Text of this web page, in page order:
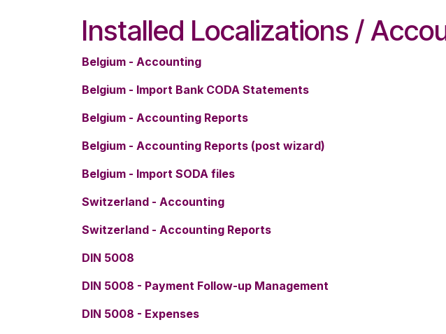
Installed Localizations /
Belgium - Accounting
Belgium - Import Bank CODA Statements
Belgium - Accounting Reports
Belgium - Accounting Reports (post wizard)
Belgium - Import SODA files
Switzerland - Accounting
Switzerland - Accounting Reports
DIN 5008
DIN 5008 - Payment Follow-up Management
DIN 5008 - Expenses